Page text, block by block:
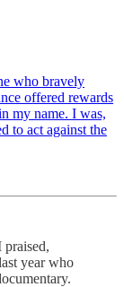
who bravely
offered rewards
my name. I was,
to act against the
praised,
year who